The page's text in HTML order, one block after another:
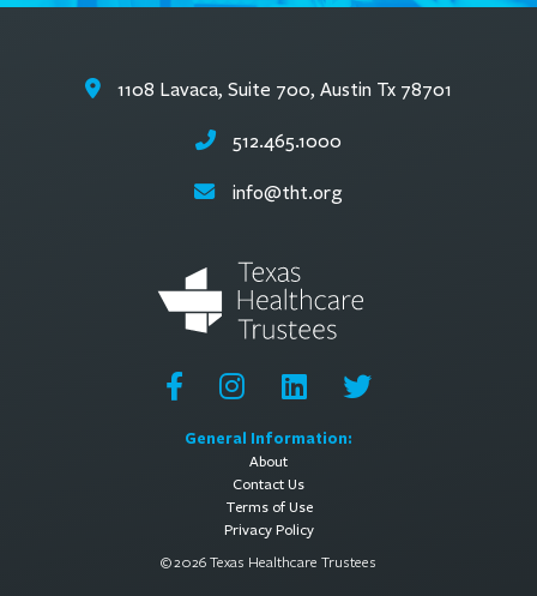
General Information:
About
Contact Us
Terms of Use
Privacy Policy
© 2026 Texas Healthcare Trustees
1108 Lavaca, Suite 700, Austin Tx 78701
512.465.1000
info@tht.org